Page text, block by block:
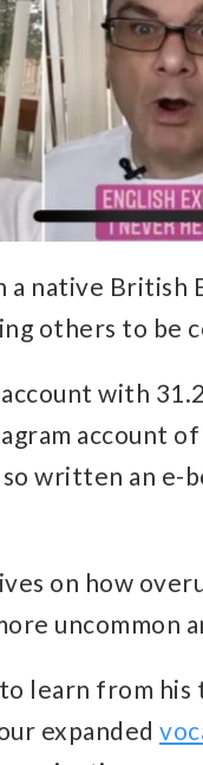
a native British
others to be
with
account
written an e-
on how
uncommon
learn from his
expanded